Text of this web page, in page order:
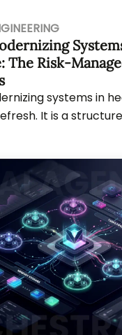
The Risk-
systems in
It is a